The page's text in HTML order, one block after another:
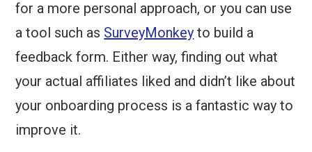
for a more personal approach, or you can use
a tool such as SurveyMonkey to build a
feedback form. Either way, finding out what
your actual affiliates liked and didn’t like about
your onboarding process is a fantastic way to
improve it.